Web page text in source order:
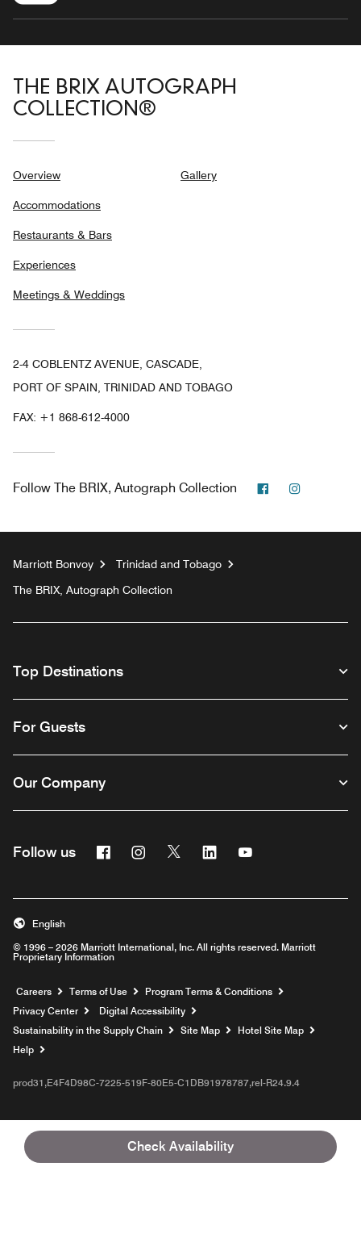
Check Availability
THE BRIX AUTOGRAPH
COLLECTION®
Overview
Accommodations
Restaurants & Bars
Experiences
Meetings & Weddings
Gallery
2-4 COBLENTZ AVENUE, CASCADE,
PORT OF SPAIN, TRINIDAD AND TOBAGO
FAX: +1 868-612-4000
Follow The BRIX, Autograph Collection Facebook
Marriott Bonvoy
Trinidad and Tobago
The BRIX, Autograph Collection
Top Destinations
For Guests
Our Company
Follow us FacebookInstagram
Twitter Linkedin
© 1996 – 2026 Marriott International, Inc. All rights reserved. Marriott
Proprietary Information
English
Careers Opens a new window
Terms of Use
Program Terms & Conditions
Privacy Center
Digital Accessibility
Sustainability in the Supply Chain
Site Map
Hotel Site Map
Help
prod31,E4F4D98C-7225-519F-80E5-C1DB91978787,rel-R24.9.4